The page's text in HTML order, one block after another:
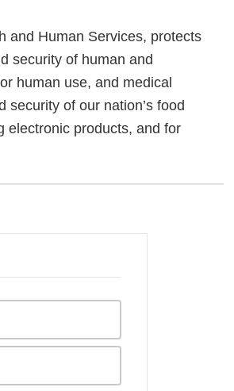
and Human Services, protects
security of human and
human use, and medical
of our nation’s food
electronic products, and for